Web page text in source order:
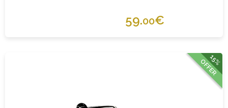
59.00€
15%
OFFER